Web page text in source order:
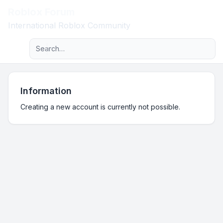
International Roblox Community
Navigation menu
Advanced search
Information
Creating a new account is currently not possible.